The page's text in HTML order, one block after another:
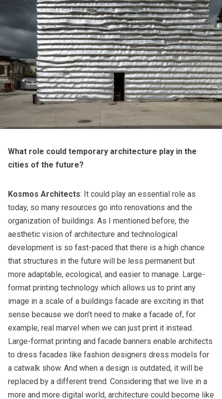
What role could temporary architecture play in the
cities of the future?
Kosmos Architects: It could play an essential role as
today, so many resources go into renovations and the
organization of buildings. As I mentioned before, the
aesthetic vision of architecture and technological
development is so fast-paced that there is a high chance
that structures in the future will be less permanent but
more adaptable, ecological, and easier to manage. Large-
format printing technology which allows us to print any
image in a scale of a buildings facade are exciting in that
sense because we don’t need to make a facade of, for
example, real marvel when we can just print it instead.
Large-format printing and facade banners enable architects
to dress facades like fashion designers dress models for
a catwalk show. And when a design is outdated, it will be
replaced by a different trend. Considering that we live in a
more and more digital world, architecture could become like